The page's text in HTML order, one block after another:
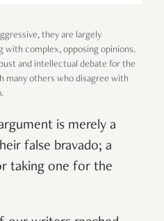
they are largely
with complex, opposing opinions.
and intellectual debate for the
many others who disagree with
is merely a
false bravado; a
taking one for the